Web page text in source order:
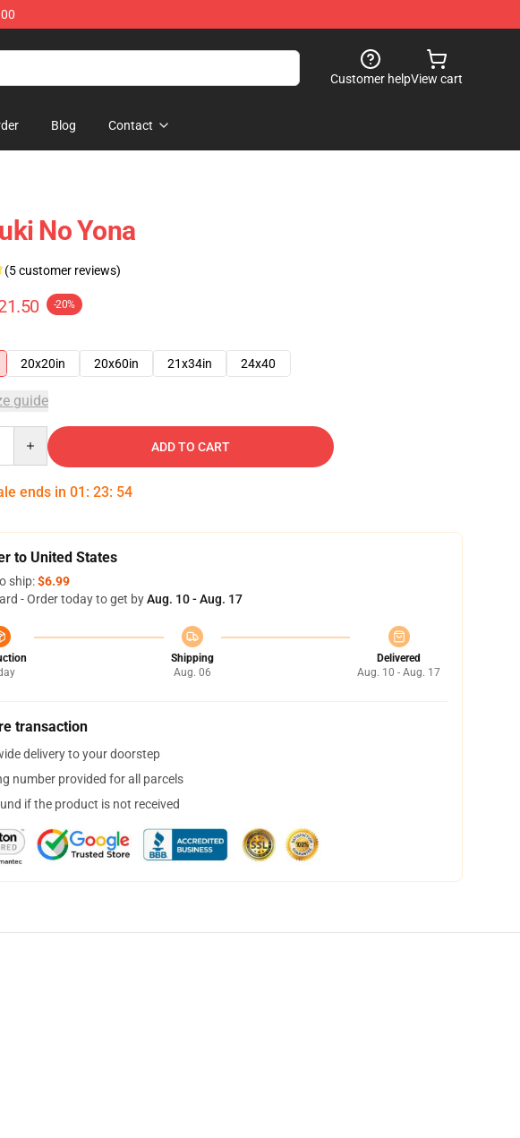
Customer helpView cart
Blog Contact
No Yona
(5 customer reviews)
-20%
20x20in 20x60in 21x34in 24x40
guide
ADD TO CART
ends in 01 : 23: 53
to United States
ship:$6.99
- Order today to get byAug. 10 - Aug. 17
Shipping
Aug. 06
Delivered
Aug. 10 - Aug. 17
transaction
delivery to your doorstep
number provided for all parcels
if the product is not received